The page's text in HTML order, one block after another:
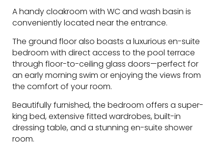
A handy cloakroom with WC and wash basin is
conveniently located near the entrance.
The ground floor also boasts a luxurious en-suite
bedroom with direct access to the pool terrace
through floor-to-ceiling glass doors—perfect for
an early morning swim or enjoying the views from
the comfort of your room.
Beautifully furnished, the bedroom offers a super-
king bed, extensive fitted wardrobes, built-in
dressing table, and a stunning en-suite shower
room.